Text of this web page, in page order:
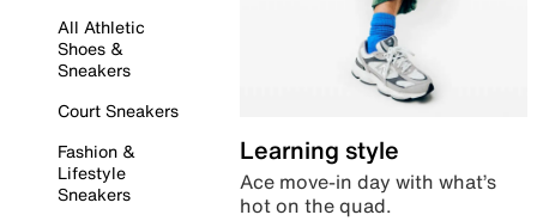
All Athletic
Shoes &
Sneakers
Court Sneakers
Fashion &
Lifestyle
Sneakers
Learning style
Ace move-in day with what’s
hot on the quad.